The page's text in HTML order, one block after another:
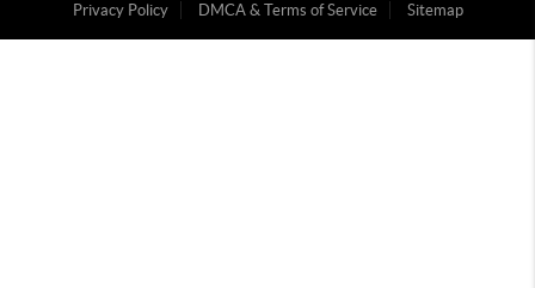
Privacy Policy
DMCA & Terms of Service Sitemap